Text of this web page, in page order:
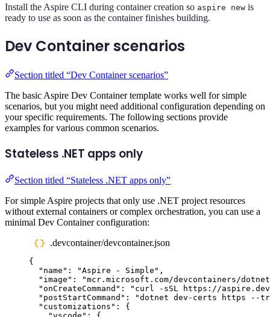
Install the Aspire CLI during container creation so aspire new is
ready to use as soon as the container finishes building.
Dev Container scenarios
Section titled “Dev Container scenarios”
The basic Aspire Dev Container template works well for simple
scenarios, but you might need additional configuration depending on
your specific requirements. The following sections provide
examples for various common scenarios.
Stateless .NET apps only
Section titled “Stateless .NET apps only”
For simple Aspire projects that only use .NET project resources
without external containers or complex orchestration, you can use a
minimal Dev Container configuration:
.devcontainer/devcontainer.json
{
" name " : "Aspire - Simple " ,
" image " : "mcr.microsoft.com/devcontainers/
"onCreateCommand " : " curl -sSL https://
" postStartCommand " : "dotnet dev-certs https --
" customizations " :
{